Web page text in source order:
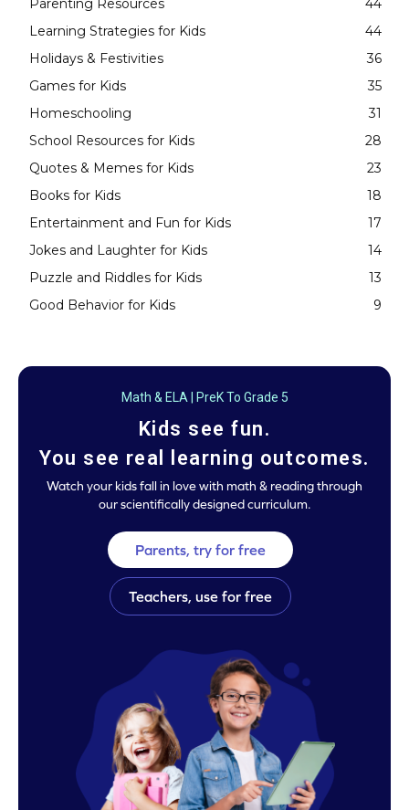
Parenting Resources
44
Learning Strategies for Kids
44
Holidays & Festivities
36
Games for Kids
35
Homeschooling
31
School Resources for Kids
28
Quotes & Memes for Kids
23
Books for Kids
18
Entertainment and Fun for Kids
17
Jokes and Laughter for Kids
14
Puzzle and Riddles for Kids
13
Good Behavior for Kids
9
Math & ELA | PreK To Grade 5
Kids see fun.
You see real learning outcomes.
Watch your kids fall in love with math & reading through
our scientifically designed curriculum.
Parents, try for free
Teachers, use for free